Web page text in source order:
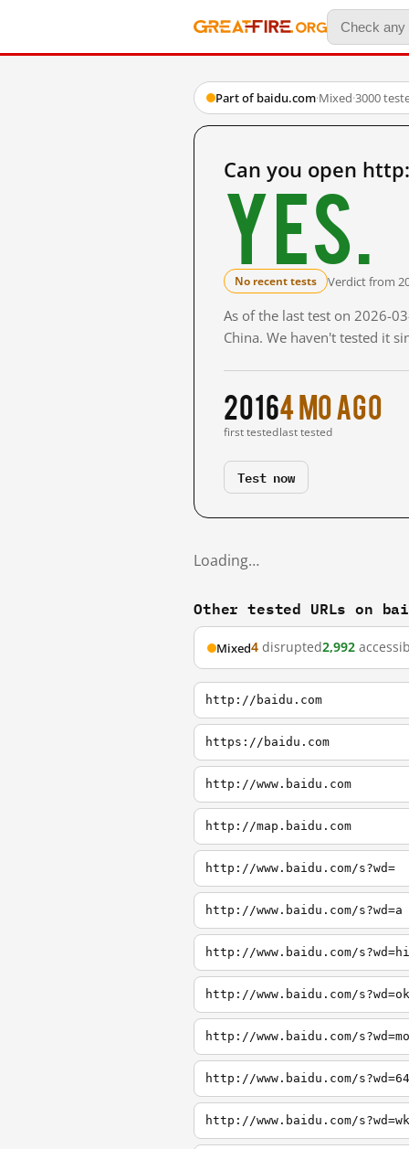
Part of baidu.com·Mixed·3000
Can you open
Yes.
No recent tests Verdict from
As of the last test on 2026-
China. We haven't tested it
2016
first tested
4 mo ago
last tested
Test now
Loading…
Other tested URLs on
Mixed4 disrupted2,992
http://baidu.com
https://baidu.com
http://www.baidu.com
http://map.baidu.com
http://www.baidu.com/s?wd=
http://www.baidu.com/s?wd=a
http://www.baidu.com/s?wd=hi
http://www.baidu.com/s?wd=ok
http://www.baidu.com/s?wd=mo
http://www.baidu.com/s?wd=64
http://www.baidu.com/s?wd=wk